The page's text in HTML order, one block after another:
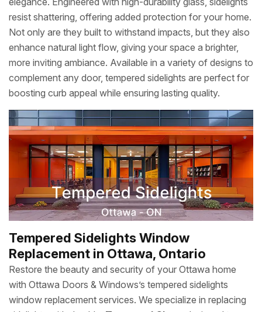
resist shattering, offering added protection for your home.
Not only are they built to withstand impacts, but they also
enhance natural light flow, giving your space a brighter,
more inviting ambiance. Available in a variety of designs to
complement any door, tempered sidelights are perfect for
boosting curb appeal while ensuring lasting quality.
Tempered Sidelights Window
Replacement in Ottawa, Ontario
Restore the beauty and security of your Ottawa home
with Ottawa Doors & Windows’s tempered sidelights
window replacement services. We specialize in replacing